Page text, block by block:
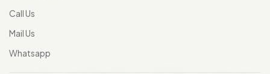
Call Us
Mail Us
Whatsapp